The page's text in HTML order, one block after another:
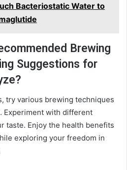
Bacteriostatic Water to
Brewing
Suggestions for
try various brewing techniques
Experiment with different
taste. Enjoy the health benefits
exploring your freedom in